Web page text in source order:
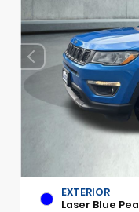
EXTERIOR
Laser Blue